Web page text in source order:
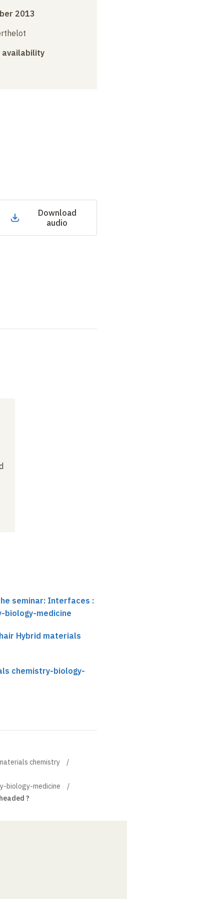
2013
availability
Download
audio
seminar: Interfaces :
biology-medicine
Hybrid materials
chemistry-biology-
chemistry
biology-medicine
?